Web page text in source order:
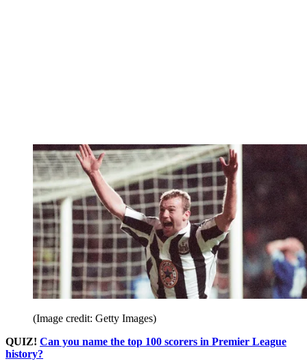
(Image credit: Getty Images)
QUIZ! Can you name the top 100 scorers in Premier League
history?